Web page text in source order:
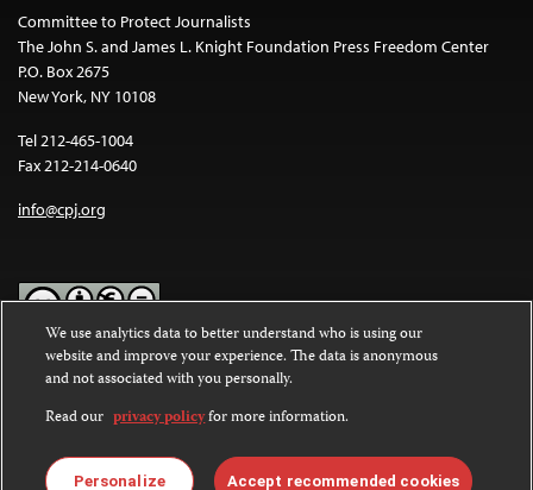
Committee to Protect Journalists
The John S. and James L. Knight Foundation Press Freedom Center
P.O. Box 2675
New York, NY 10108
Tel 212-465-1004
Fax 212-214-0640
info@cpj.org
Except where noted, text on this website is licensed under a
Commons Attribution-NonCommercial-NoDerivatives 4.0
International License.
Images and other media are not covered by the Creative Commons
license. For more information about permissions, see ourFAQs
We use analytics data to better understand who is using our
website and improve your experience. The data is anonymous
and not associated with you personally.
Read our privacy policyfor more information.
Personalize Accept recommended cookies